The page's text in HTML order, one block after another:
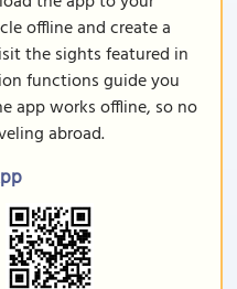
offline and create a
the sights featured in
functions guide you
app works offline, so no
abroad.